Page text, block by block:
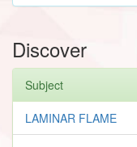
Discover
Subject
LAMINAR FLAME